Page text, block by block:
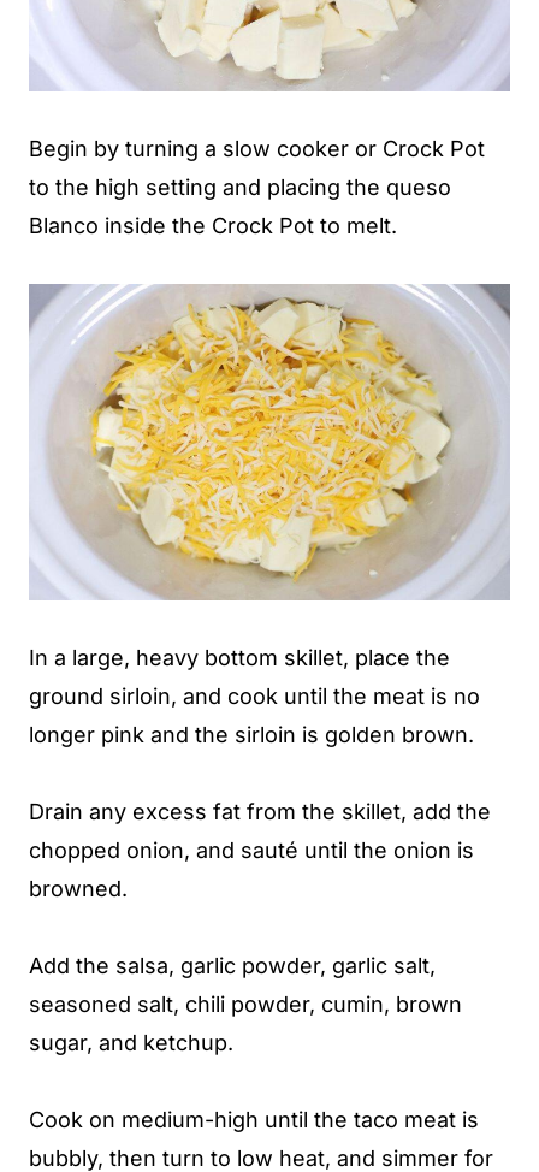
Begin by turning a slow cooker or Crock Pot
to the high setting and placing the queso
Blanco inside the Crock Pot to melt.
In a large, heavy bottom skillet, place the
ground sirloin, and cook until the meat is no
longer pink and the sirloin is golden brown.
Drain any excess fat from the skillet, add the
chopped onion, and sauté until the onion is
browned.
Add the salsa, garlic powder, garlic salt,
seasoned salt, chili powder, cumin, brown
sugar, and ketchup.
Cook on medium-high until the taco meat is
bubbly, then turn to low heat, and simmer for